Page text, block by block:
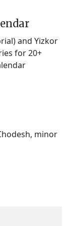
and Yizkor
for 20+
minor